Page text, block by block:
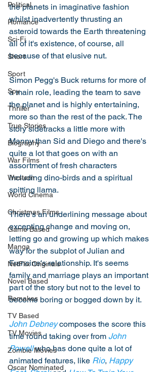
Political
Romance
Sci-Fi
Short
Sport
Spy
Thriller
True Stories
Biography
War Films
Western
World Cinema
Christmas Films
Game Based
Manga
NetFlix Originals
Novel Based
Remakes
TV Based
TV Movies
Zombie Movies
Oscar Nominated
the planets in imaginative fashion
whilst inadvertently thrusting an
asteroid towards the Earth threatening
all of it's existence, of course, all
because of that elusive nut.
Simon Pegg's Buck returns for more of
a main role, leading the team to save
the planet and is highly entertaining,
more so than the rest of the pack. The
story sidetracks a little more with
Manny than Sid and Diego and there's
quite a lot that goes on with an
assortment of fresh characters
including dino-birds and a spiritual
spitting llama.
There's an underlining message about
excepting change and moving on,
letting go and growing up which makes
way for the subplot of Julian and
Francine's relationship. It's seems
family and marriage plays an important
part of the story but not to the level to
become boring or bogged down by it.
John Debney composes the score this
time round taking over from John
Powell who has done quite a lot of
animated features, like Rio, Happy